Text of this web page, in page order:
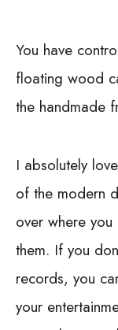
You have
floating wood
the handmade
I absolutely
of the modern
over where
them. If you
records, you
your